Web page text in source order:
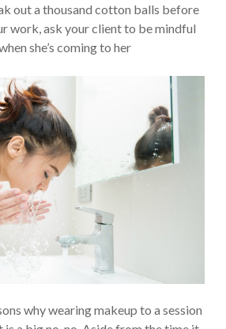
out a thousand cotton balls before
work, ask your client to be mindful
she’s coming to her
why wearing makeup to a session